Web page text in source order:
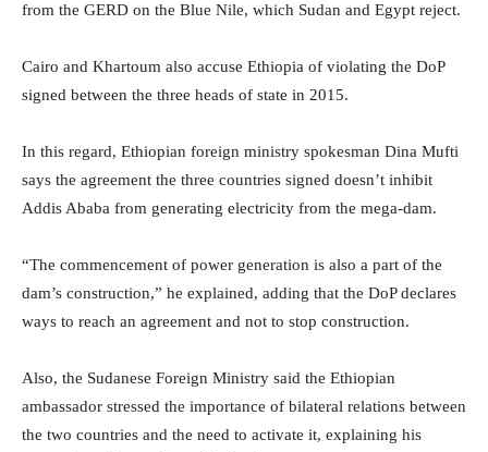
from the GERD on the Blue Nile, which Sudan and Egypt reject.
Cairo and Khartoum also accuse Ethiopia of violating the DoP
signed between the three heads of state in 2015.
In this regard, Ethiopian foreign ministry spokesman Dina Mufti
says the agreement the three countries signed doesn’t inhibit
Addis Ababa from generating electricity from the mega-dam.
“The commencement of power generation is also a part of the
dam’s construction,” he explained, adding that the DoP declares
ways to reach an agreement and not to stop construction.
Also, the Sudanese Foreign Ministry said the Ethiopian
ambassador stressed the importance of bilateral relations between
the two countries and the need to activate it, explaining his